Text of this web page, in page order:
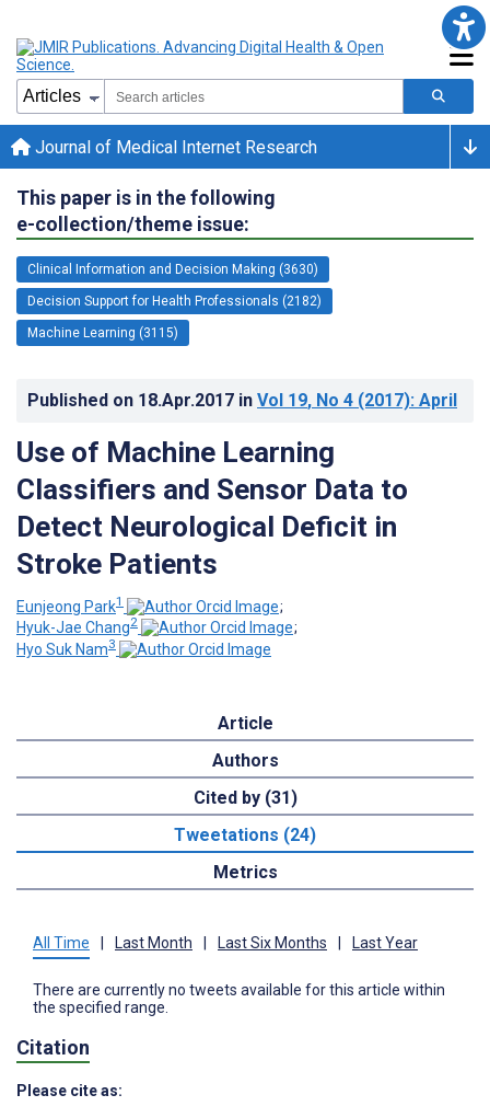
Journal of Medical Internet Research
This paper is in the following
e-collection/theme issue:
Clinical Information and Decision Making (3630)
Decision Support for Health Professionals (2182)
Machine Learning (3115)
Published on 18.Apr.2017 in Vol 19, No 4 (2017): April
Use of Machine Learning
Classifiers and Sensor Data to
Detect Neurological Deficit in
Stroke Patients
Eunjeong Park1
;
Hyuk-Jae Chang2
;
Hyo Suk Nam3
Article
Authors
Cited by (31)
Tweetations (24)
Metrics
All Time Last Month Last Six Months Last Year
There are currently no tweets available for this article within
the specified range.
Citation
Please cite as: